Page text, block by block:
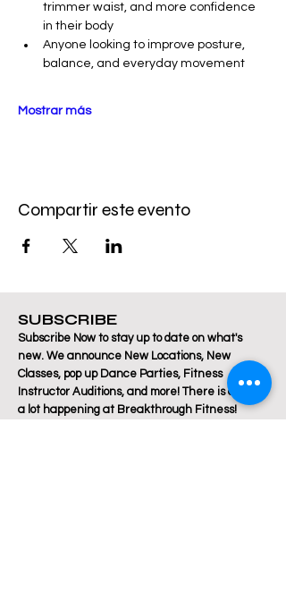
trimmer waist, and more confidence
in their body
Anyone looking to improve posture,
balance, and everyday movement
Mostrar más
Compartir este evento
SUBSCRIBE
Subscribe Now to stay up to date on what's
new. We announce New Locations, New
Classes, pop up Dance Parties, Fitness
Instructor Auditions, and more! There is always
a lot happening at Breakthrough Fitness!